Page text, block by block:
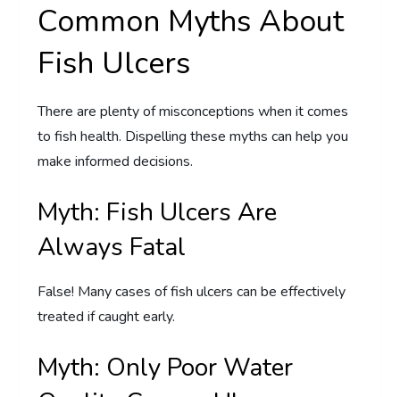
Common Myths About
Fish Ulcers
There are plenty of misconceptions when it comes
to fish health. Dispelling these myths can help you
make informed decisions.
Myth: Fish Ulcers Are
Always Fatal
False! Many cases of fish ulcers can be effectively
treated if caught early.
Myth: Only Poor Water